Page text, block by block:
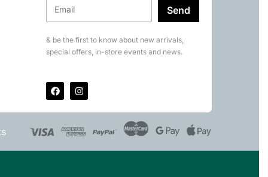
Send
& be the first to know about new arrivals,
special offers, in-store events and news.